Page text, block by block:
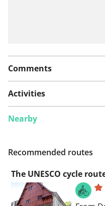
Comments
Activities
Nearby
Recommended routes
The UNESCO cycle